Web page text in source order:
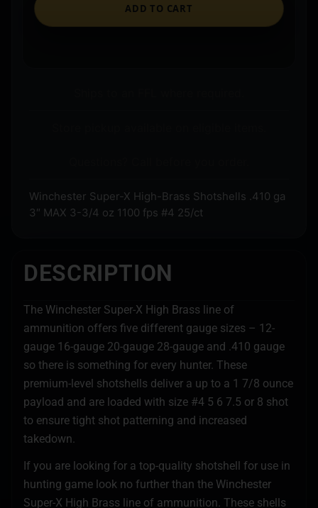
ADD TO CART
Winchester Super-X High-Brass Shotshells .410 ga
3″ MAX 3-3/4 oz 1100 fps #4 25/ct
DESCRIPTION
The Winchester Super-X High Brass line of
ammunition offers five different gauge sizes – 12-
gauge 16-gauge 20-gauge 28-gauge and .410 gauge
so there is something for every hunter. These
premium-level shotshells deliver a up to a 1 7/8 ounce
payload and are loaded with size #4 5 6 7.5 or 8 shot
to ensure tight shot patterning and increased
takedown.
If you are looking for a top-quality shotshell for use in
hunting game look no further than the Winchester
Super-X High Brass line of ammunition. These shells